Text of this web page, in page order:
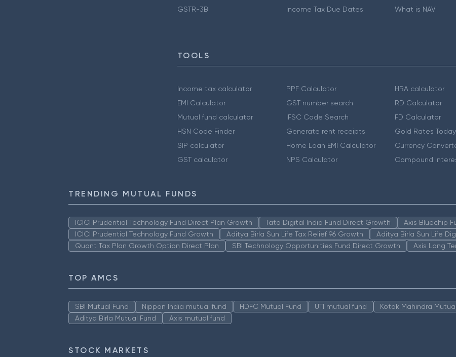
GSTR-3B
Income Tax Due Dates
What is NAV
TOOLS
Income tax calculator
EMI Calculator
Mutual fund calculator
HSN Code Finder
SIP calculator
GST calculator
PPF Calculator
GST number search
IFSC Code Search
Generate rent receipts
Home Loan EMI Calculator
NPS Calculator
HRA calculator
RD Calculator
FD Calculator
Gold Rates Today
Currency
Compound
TRENDING MUTUAL FUNDS
ICICI Prudential Technology Fund Direct Plan Growth Tata Digital India Fund Direct Growth
Axis Bluechip
ICICI Prudential Technology Fund Growth
Aditya Birla Sun Life Tax Relief 96 Growth
Aditya Birla Sun Life
Quant Tax Plan Growth Option Direct Plan
SBI Technology Opportunities Fund Direct Growth Axis Long
TOP AMCS
SBI Mutual Fund Nippon India mutual fund HDFC Mutual Fund UTI mutual fund Kotak Mahindra
Aditya Birla Mutual Fund
Axis mutual fund
STOCK MARKETS